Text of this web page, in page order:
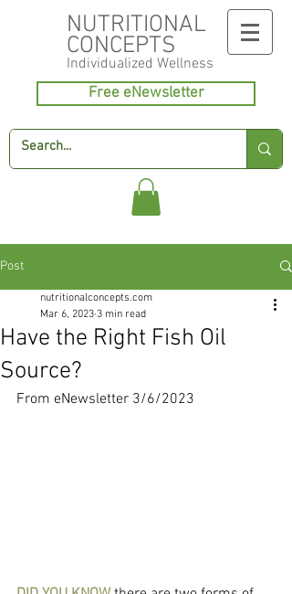
NUTRITIONAL
CONCEPTS
Individualized Wellness
Free eNewsletter
Post
Have the Right Fish Oil
Source?
nutritionalconcepts.com
Mar 6, 2023 3 min read
From eNewsletter 3/6/2023